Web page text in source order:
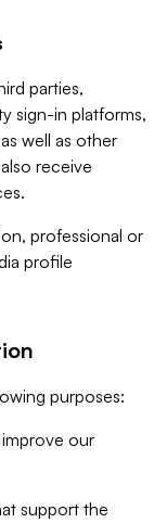
parties,
sign-in platforms,
well as other
receive
professional or
profile
purposes:
our
support the